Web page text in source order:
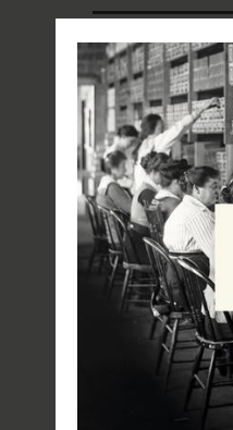
Ingersoll 1892 The
SPECIFICATIONS:
Case Diameter:
Case Depth: 13.4mm
Case Material:
Case Colour: Pale IP
Dial Colour: Black
Strap Width: 27mm
Strap Material:
Strap Colour: IPG
Clasp Type:
Movement:
Water Resistance:
Glass: Scratch